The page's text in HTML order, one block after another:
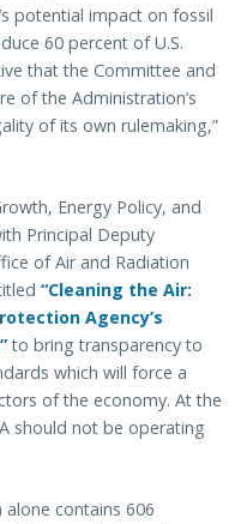
potential impact on fossil
60 percent of U.S.
that the Committee and
of the Administration’s
of its own rulemaking,”
Energy Policy, and
Principal Deputy
of Air and Radiation
“Cleaning the Air:
Agency’s
to bring transparency to
which will force a
of the economy. At the
should not be operating
contains 606